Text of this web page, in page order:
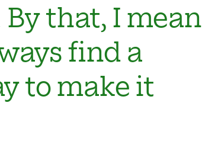
By that, I mean
find a
to make it